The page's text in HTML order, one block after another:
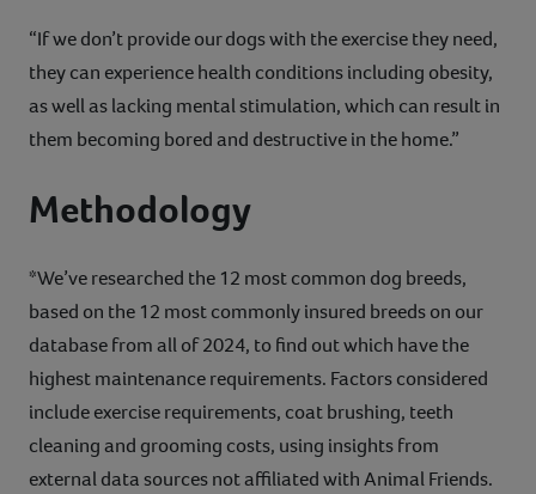
“If we don’t provide our dogs with the exercise they need,
they can experience health conditions including obesity,
as well as lacking mental stimulation, which can result in
them becoming bored and destructive in the home.”
Methodology
*We’ve researched the 12 most common dog breeds,
based on the 12 most commonly insured breeds on our
database from all of 2024, to find out which have the
highest maintenance requirements. Factors considered
include exercise requirements, coat brushing, teeth
cleaning and grooming costs, using insights from
external data sources not affiliated with Animal Friends.